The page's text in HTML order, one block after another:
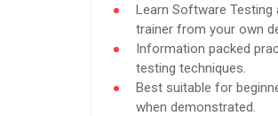
Learn Software
trainer from your own
Information packed
testing techniques.
Best suitable for
when demonstrated.